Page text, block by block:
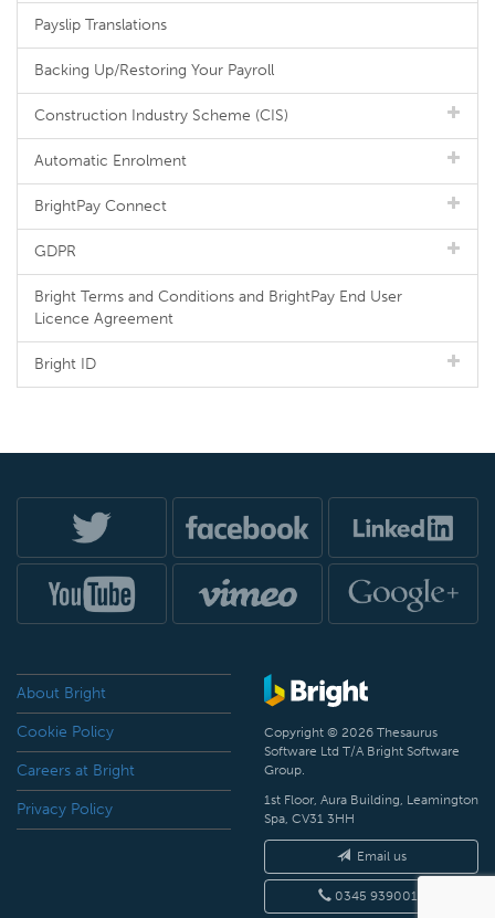
Payslip Translations
Backing Up/Restoring Your Payroll
Construction Industry Scheme (CIS)
Automatic Enrolment
BrightPay Connect
GDPR
Bright Terms and Conditions and BrightPay End User
Licence Agreement
Bright ID
About Bright
Cookie Policy
Careers at Bright
Privacy Policy
Copyright © 2026 Thesaurus
Software Ltd T/A Bright Software
Group.
1st Floor, Aura Building, Leamington
Spa, CV31 3HH
Email us
0345 9390019